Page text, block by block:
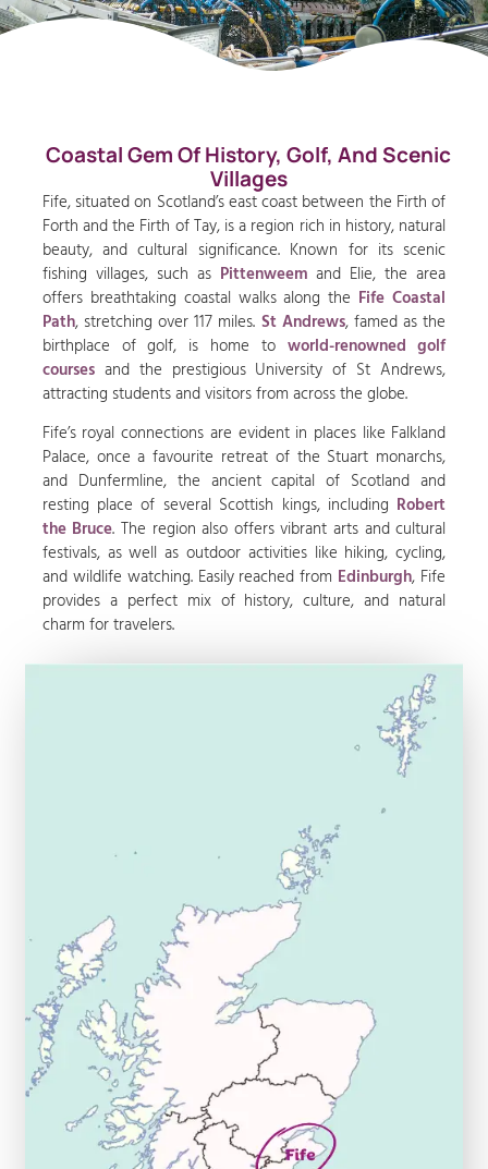
Coastal Gem Of History, Golf, And Scenic
Villages
Fife, situated on Scotland’s east coast between the Firth of
Forth and the Firth of Tay, is a region rich in history, natural
beauty, and cultural significance. Known for its scenic
fishing villages, such as Pittenweem and Elie, the area
offers breathtaking coastal walks along the Fife Coastal
Path, stretching over 117 miles. St Andrews, famed as the
birthplace of golf, is home to world-renowned golf
coursesand the prestigious University of St Andrews,
attracting students and visitors from across the globe.
Fife’s royal connections are evident in places like Falkland
Palace, once a favourite retreat of the Stuart monarchs,
and Dunfermline, the ancient capital of Scotland and
resting place of several Scottish kings, including Robert
the Bruce. The region also offers vibrant arts and cultural
festivals, as well as outdoor activities like hiking, cycling,
and wildlife watching. Easily reached from Edinburgh, Fife
provides a perfect mix of history, culture, and natural
charm for travelers.